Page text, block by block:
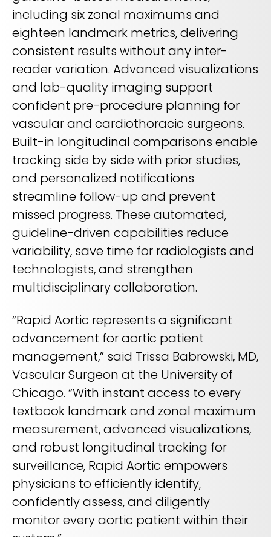
including six zonal maximums and
eighteen landmark metrics, delivering
consistent results without any inter-
reader variation. Advanced visualizations
and lab-quality imaging support
confident pre-procedure planning for
vascular and cardiothoracic surgeons.
Built-in longitudinal comparisons enable
tracking side by side with prior studies,
and personalized notifications
streamline follow-up and prevent
missed progress. These automated,
guideline-driven capabilities reduce
variability, save time for radiologists and
technologists, and strengthen
multidisciplinary collaboration.
“Rapid Aortic represents a significant
advancement for aortic patient
management,” said Trissa Babrowski, MD,
Vascular Surgeon at the University of
Chicago. “With instant access to every
textbook landmark and zonal maximum
measurement, advanced visualizations,
and robust longitudinal tracking for
surveillance, Rapid Aortic empowers
physicians to efficiently identify,
confidently assess, and diligently
monitor every aortic patient within their